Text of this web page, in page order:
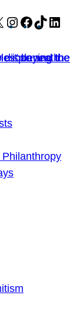
X Instagram
Facebook
TikTok